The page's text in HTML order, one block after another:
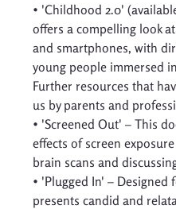
• 'Childhood 2.0'
offers a compelling look
and smartphones, with
young people immersed
Further resources that
us by parents and
• 'Screened Out' – This
effects of screen
brain scans and
• 'Plugged In' –
presents candid and